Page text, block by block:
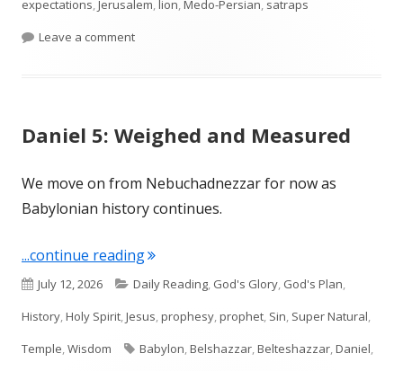
expectations,Jerusalem,lion,Medo-Persian, satraps
Leave a commenton Daniel 6
Daniel 5: Weighed and Measured
We move on from Nebuchadnezzar for now as
Babylonian history continues.
...continue reading"Daniel 5: Weighed and Measured"
Published
on
July 12, 2026 Categories
Daily Reading, God's Glory, God's Plan,
History,Holy Spirit,Jesus,prophesy,prophet, Sin, Super Natural,
Temple,Wisdom Tags
Babylon,Belshazzar,Belteshazzar,Daniel,